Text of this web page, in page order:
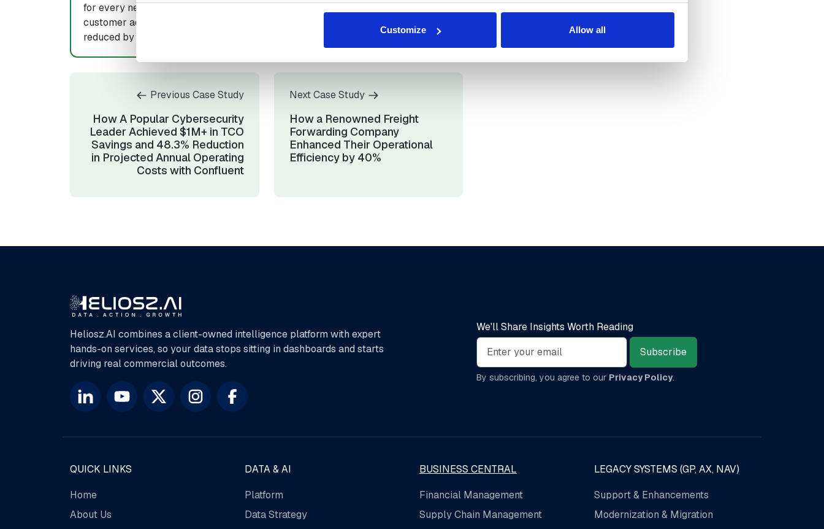
Customize Allow all
for every new
customer added
reduced by 20%
dedicated to
per minute by
downtime risk
Previous Case Study
How A Popular Cybersecurity
Leader Achieved $1M+ in TCO
Savings and 48.3% Reduction
in Projected Annual Operating
Costs with Confluent
Next Case Study
How a Renowned Freight
Forwarding Company
Enhanced Their Operational
Efficiency by 40%
Heliosz.AI combines a client-owned intelligence platform with expert
hands-on services, so your data stops sitting in dashboards and starts
driving real commercial outcomes.
We'll Share Insights Worth Reading
Subscribe
By subscribing, you agree to our Privacy Policy.
QUICK LINKS
Home
About Us
DATA & AI
Platform
Data Strategy
BUSINESS CENTRAL
Financial Management
Supply Chain Management
LEGACY SYSTEMS (GP, AX, NAV)
Support & Enhancements
Modernization & Migration